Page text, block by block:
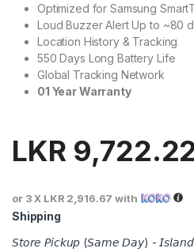
Optimized for Samsung
Loud Buzzer Alert Up to ~80
Location History & Tracking
550 Days Long Battery Life
Global Tracking Network
01 Year Warranty
LKR
or 3 X LKR 2,916.67 with
Shipping
𝘚𝘵𝘰𝘳𝘦 𝘗𝘪𝘤𝘬𝘶𝘱 (𝘚𝘢𝘮𝘦 𝘋𝘢𝘺) -